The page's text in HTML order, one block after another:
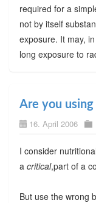
required for a
not by itself
exposure. It may,
long exposure to
Are you
16. April 2006
I consider
a critical,part of a
But use the wrong